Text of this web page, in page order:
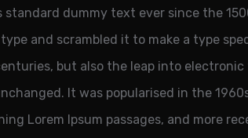
standard dummy text ever since the
and scrambled it to make a type
but also the leap into
It was popularised in the
Lorem Ipsum passages, and more